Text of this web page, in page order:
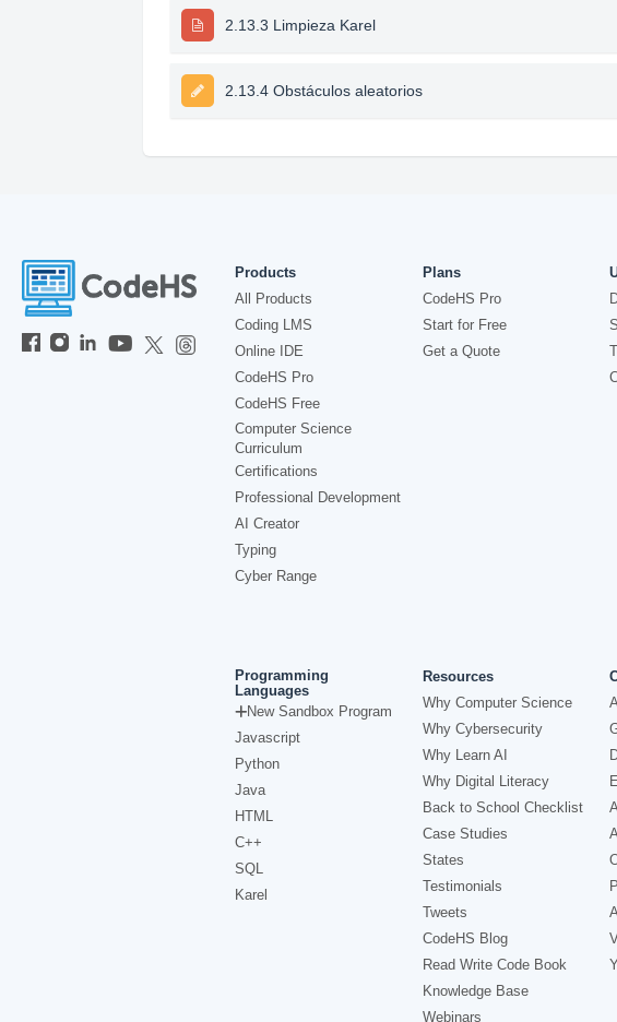
2.13.3 Limpieza Karel
2.13.4 Obstáculos aleatorios
Products
All Products
Coding LMS
Online IDE
CodeHS Pro
CodeHS Free
Computer Science
Curriculum
Certifications
Professional Development
AI Creator
Typing
Cyber Range
Plans
CodeHS Pro
Start for Free
Get a Quote
Programming
Languages
New Sandbox Program
Javascript
Python
Java
HTML
C++
SQL
Karel
Resources
Why Computer Science
Why Cybersecurity
Why Learn AI
Why Digital Literacy
Back to School Checklist
Case Studies
States
Testimonials
Tweets
CodeHS Blog
Read Write Code Book
Knowledge Base
Webinars